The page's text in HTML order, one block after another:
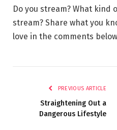
Do you stream? What kind
stream? Share what you
love in the comments
PREVIOUS ARTICLE
Straightening Out a
Dangerous Lifestyle